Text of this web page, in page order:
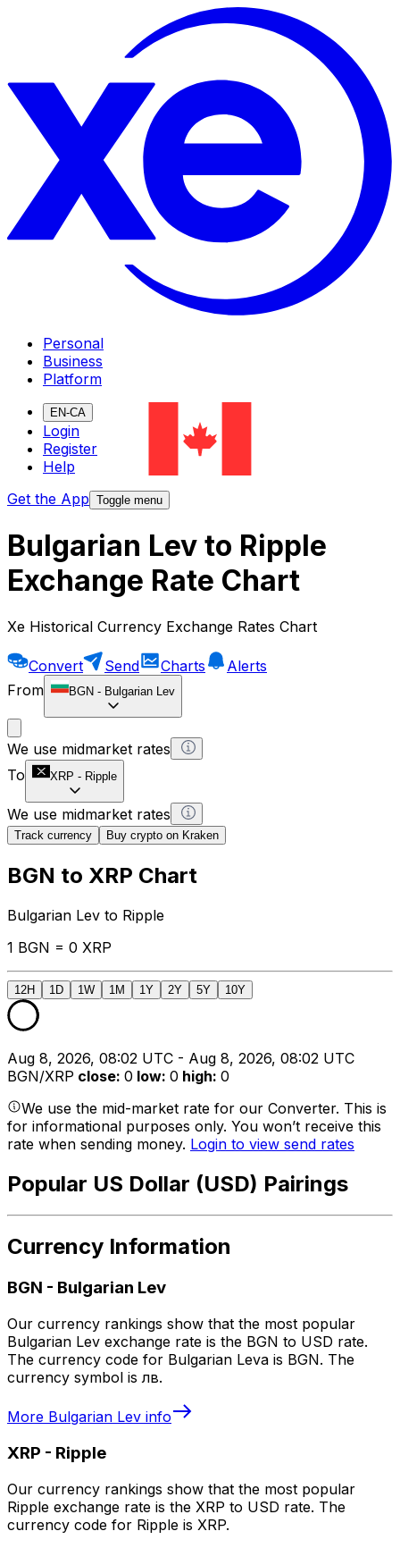
Personal
Business
Platform
EN-CA
Login
Register
Help
Get the App Toggle menu
Bulgarian Lev to Ripple
Exchange Rate Chart
Xe Historical Currency Exchange Rates Chart
Convert Send Charts
Alerts
From
BGN - Bulgarian Lev
We use midmarket rates
To
XRP - Ripple
We use midmarket rates
Track currency Buy crypto on Kraken
BGN to XRP Chart
Bulgarian Lev to Ripple
1 BGN = 0 XRP
12H 1D 1W 1M 1Y 2Y 5Y 10Y
Aug 8, 2026, 08:02 UTC - Aug 8, 2026, 08:02 UTC
BGN/XRP close: 0 low: 0 high: 0
We use the mid-market rate for our Converter. This is
for informational purposes only. You won’t receive this
rate when sending money. Login to view send rates
Popular US Dollar (USD) Pairings
Currency Information
BGN - Bulgarian Lev
Our currency rankings show that the most popular
Bulgarian Lev exchange rate is the BGN to USD rate.
The currency code for Bulgarian Leva is BGN. The
currency symbol is лв.
More Bulgarian Lev info
XRP - Ripple
Our currency rankings show that the most popular
Ripple exchange rate is the XRP to USD rate. The
currency code for Ripple is XRP.